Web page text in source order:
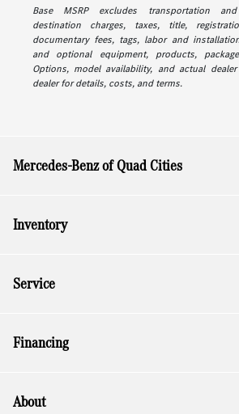
Base MSRP excludes transportation
destination charges, taxes, title,
documentary fees, tags, labor and
and optional equipment, products,
Options, model availability, and actual
dealer for details, costs, and terms.
Mercedes-Benz of Quad Cities
Inventory
Service
Financing
About